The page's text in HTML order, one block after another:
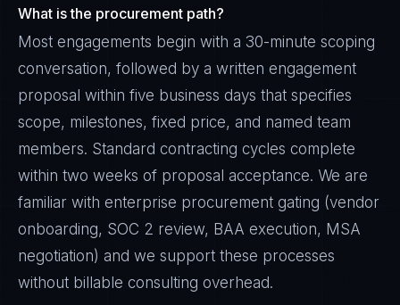
What is the procurement path?
Most engagements begin with a 30-minute scoping
conversation, followed by a written engagement
proposal within five business days that specifies
scope, milestones, fixed price, and named team
members. Standard contracting cycles complete
within two weeks of proposal acceptance. We are
familiar with enterprise procurement gating (vendor
onboarding, SOC 2 review, BAA execution, MSA
negotiation) and we support these processes
without billable consulting overhead.